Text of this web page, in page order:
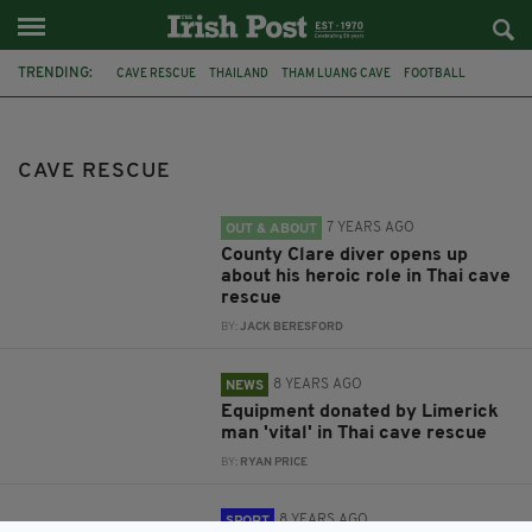
TRENDING: CAVE RESCUE THAILAND THAM LUANG CAVE FOOTBALL
CAVE RESCUE
OUT & ABOUT 7 YEARS AGO
County Clare diver opens up
about his heroic role in Thai cave
rescue
BY:JACK BERESFORD
NEWS 8 YEARS AGO
Equipment donated by Limerick
man 'vital' in Thai cave rescue
BY: RYAN PRICE
SPORT 8 YEARS AGO